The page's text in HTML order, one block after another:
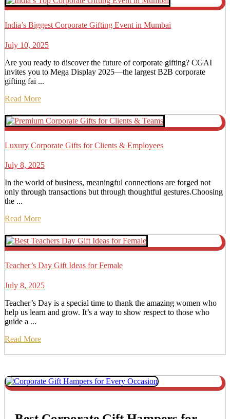
India’s Biggest Corporate Gifting Event in Mumbai
July 10, 2025
Are you ready to discover the future of corporate gifting? CGAI
invites you to Mega Display 2025—the largest B2B corporate
gifting fai ...
Read More
Luxury Corporate Gifts for Clients & Employees
July 8, 2025
In the world of business, meaningful connections are forged not
only through transactions but through thoughtful gestures.Choosing
the ...
Read More
Teacher’s Day Gift Ideas for Female
July 8, 2025
Teacher’s Day is a special time to thank the amazing women who
help us learn and grow. It’s a way to show respect to those who
guide a ...
Read More